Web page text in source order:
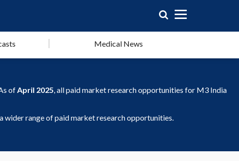
Medical News
ofApril 2025, all paid market research opportunities for M3 India
wider range of paid market research opportunities.